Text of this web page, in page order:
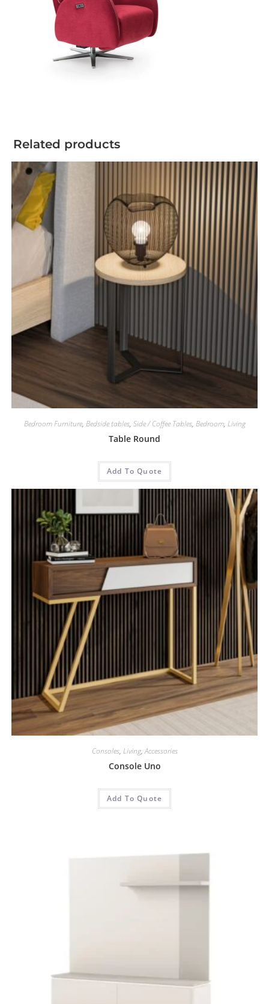
Related products
Bedroom Furniture, Bedside tables, Side / Coffee Tables, Bedroom, Living
Table Round
Add To Quote
Consoles, Living,Accessories
Console Uno
Add To Quote